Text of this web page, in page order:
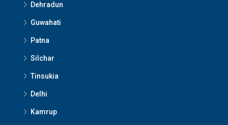
Dehradun
Guwahati
Patna
Silchar
Tinsukia
Delhi
Kamrup